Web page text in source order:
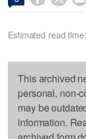
Estimated read
This archived
personal, non-
may be
information.